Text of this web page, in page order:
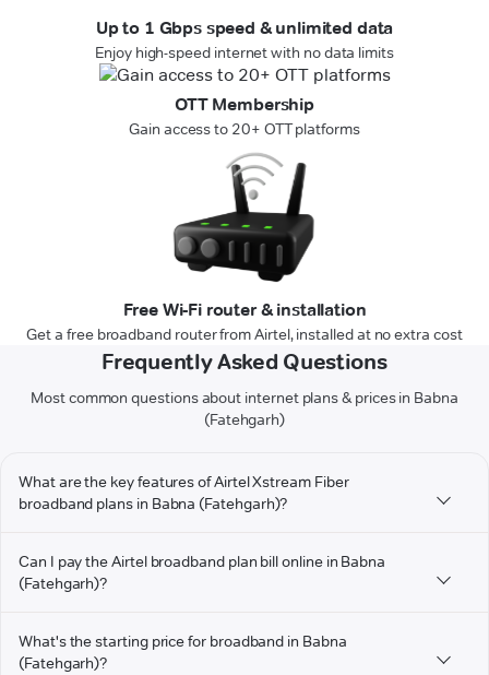
Up to 1 Gbps speed & unlimited data
Enjoy high-speed internet with no data limits
OTT Membership
Gain access to 20+ OTT platforms
Free Wi-Fi router & installation
Get a free broadband router from Airtel, installed at no extra cost
Frequently Asked Questions
Most common questions about internet plans & prices in Babna
(Fatehgarh)
What are the key features of Airtel Xstream Fiber
broadband plans in Babna (Fatehgarh)?
Can I pay the Airtel broadband plan bill online in Babna
(Fatehgarh)?
What's the starting price for broadband in Babna
(Fatehgarh)?